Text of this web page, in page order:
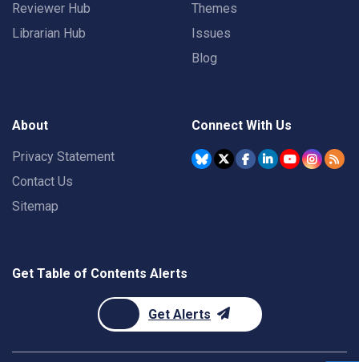
Reviewer Hub
Librarian Hub
Themes
Issues
Blog
About
Privacy Statement
Contact Us
Sitemap
Connect With Us
Get Table of Contents Alerts
Get Alerts